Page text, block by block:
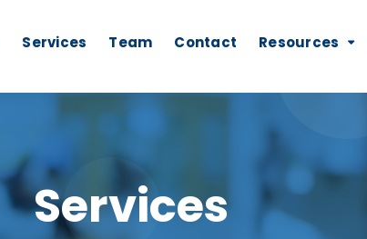
Services Team Contact Resources
Services